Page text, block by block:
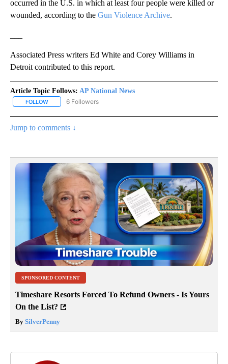
occurred in the U.S. in which at least four people were killed or
wounded, according to the Gun Violence Archive.
Associated Press writers Ed White and Corey Williams in
Detroit contributed to this report.
Article Topic Follows: AP National News
FOLLOW FOLLOW "AP NATIONAL NEWS" TO RECEIVE NOTIFICATIONS
6 Followers
Jump to comments ↓
SPONSORED CONTENT
Timeshare Resorts Forced To Refund Owners - Is Yours
On the List?
By SilverPenny